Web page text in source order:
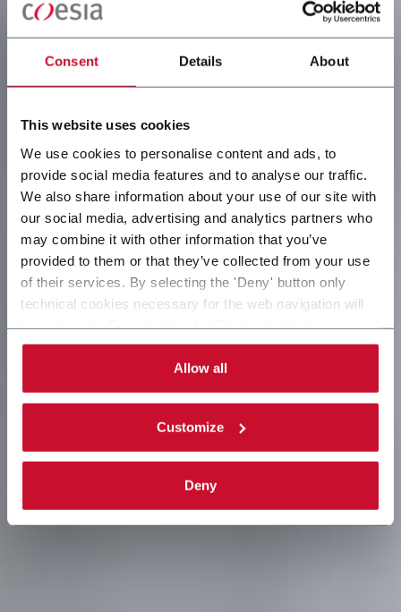
Consent Details About
This website uses cookies
We use cookies to personalise content and ads, to
provide social media features and to analyse our traffic.
We also share information about your use of our site with
our social media, advertising and analytics partners who
may combine it with other information that you’ve
provided to them or that they’ve collected from your use
of their services. By selecting the 'Deny' button only
technical cookies necessary for the web navigation will
can choose the single categories of cookies to be
activated. Read the completecookie policy
Allow all
Customize
Deny